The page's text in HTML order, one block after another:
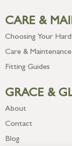
CARE &
Choosing Your
Care & Maintenance
Fitting Guides
GRACE &
About
Contact
Blog